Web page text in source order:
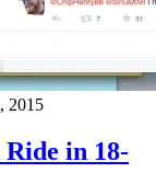
2015
in 18-